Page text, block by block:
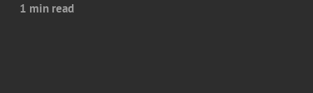
1 min read